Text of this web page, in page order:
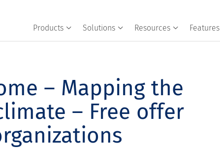
Products Solutions Resources Features
– Mapping the
– Free offer